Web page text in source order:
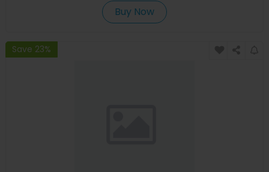
Buy Now
Save 23%